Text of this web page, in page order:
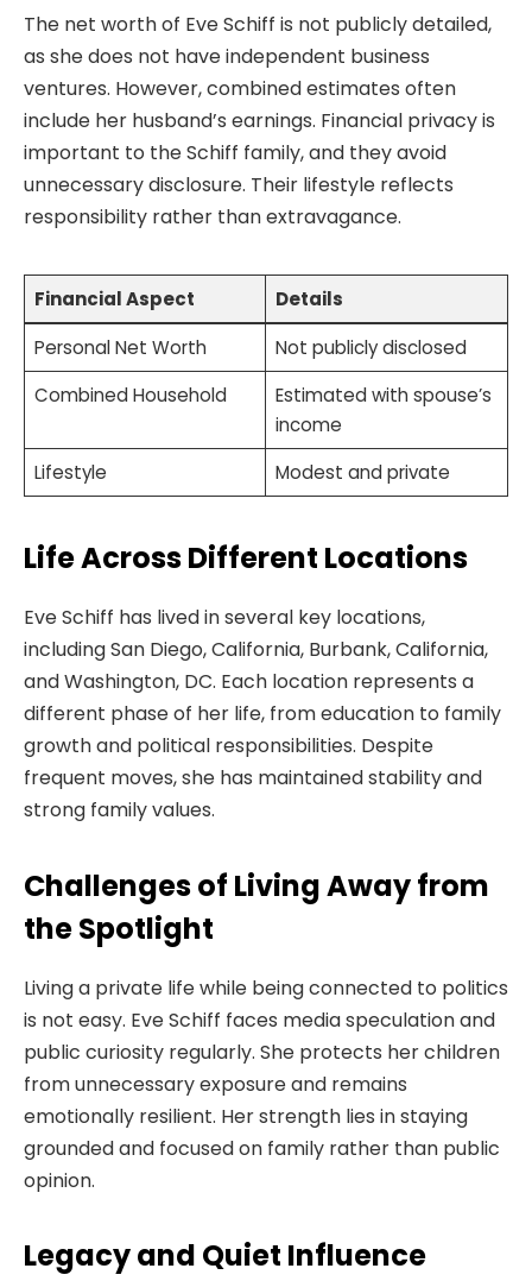
The net worth of Eve Schiff is not publicly detailed,
as she does not have independent business
ventures. However, combined estimates often
include her husband’s earnings. Financial privacy is
important to the Schiff family, and they avoid
unnecessary disclosure. Their lifestyle reflects
responsibility rather than extravagance.
Financial Aspect
Details
Personal Net Worth
Not publicly disclosed
Combined Household
Estimated with spouse’s
income
Lifestyle
Modest and private
Life Across Different Locations
Eve Schiff has lived in several key locations,
including San Diego, California, Burbank, California,
and Washington, DC. Each location represents a
different phase of her life, from education to family
growth and political responsibilities. Despite
frequent moves, she has maintained stability and
strong family values.
Challenges of Living Away from
the Spotlight
Living a private life while being connected to politics
is not easy. Eve Schiff faces media speculation and
public curiosity regularly. She protects her children
from unnecessary exposure and remains
emotionally resilient. Her strength lies in staying
grounded and focused on family rather than public
opinion.
Legacy and Quiet Influence